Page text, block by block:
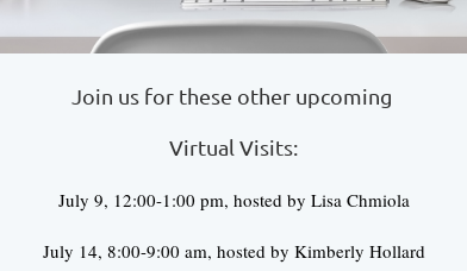
Join us for these other upcoming
Virtual Visits:
July 9, 12:00-1:00 pm, hosted by Lisa Chmiola
July 14, 8:00-9:00 am, hosted by Kimberly Hollard